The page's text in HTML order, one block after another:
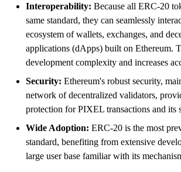
Interoperability: Because all ERC-20
same standard, they can seamlessly
ecosystem of wallets, exchanges, and
applications (dApps) built on Ethereum.
development complexity and increases
Security: Ethereum's robust security,
network of decentralized validators,
protection for PIXEL transactions and its
Wide Adoption: ERC-20 is the most
standard, benefiting from extensive
large user base familiar with its